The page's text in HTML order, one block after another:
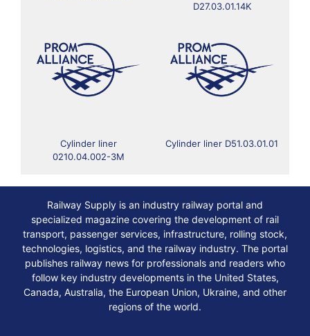
D27.03.01.14K
Cylinder liner
0210.04.002-3M
Cylinder liner D51.03.01.01
Railway Supply is an industry railway portal and
specialized magazine covering the development of rail
transport, passenger services, infrastructure, rolling stock,
technologies, logistics, and the railway industry. The portal
publishes railway news for professionals and readers who
follow key industry developments in the United States,
Canada, Australia, the European Union, Ukraine, and other
regions of the world.